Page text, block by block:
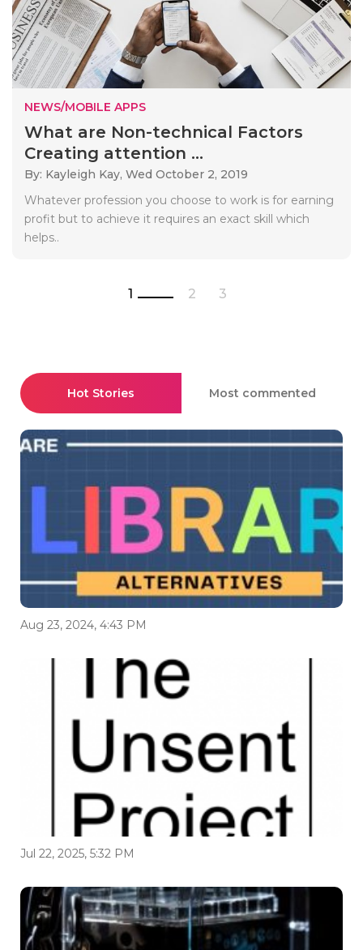
NEWS/MOBILE APPS
What are Non-technical Factors
Creating attention ...
By: Kayleigh Kay, Wed October 2, 2019
Whatever profession you choose to work is for earning
profit but to achieve it requires an exact skill which
helps..
1 2 3
Hot Stories Most commented
Aug 23, 2024, 4:43 PM
Jul 22, 2025, 5:32 PM